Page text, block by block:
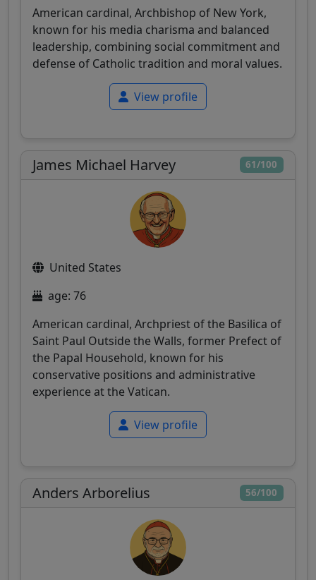
American cardinal, Archbishop of New York,
known for his media charisma and balanced
leadership, combining social commitment and
defense of Catholic tradition and moral values.
View profile
61/100
James Michael Harvey
United States
age: 76
American cardinal, Archpriest of the Basilica of
Saint Paul Outside the Walls, former Prefect of
the Papal Household, known for his
conservative positions and administrative
experience at the Vatican.
View profile
56/100
Anders Arborelius